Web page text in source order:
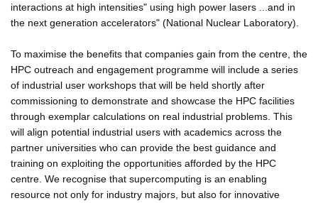
interactions at high intensities" using high power lasers ...and in
the next generation accelerators" (National Nuclear Laboratory).
To maximise the benefits that companies gain from the centre, the
HPC outreach and engagement programme will include a series
of industrial user workshops that will be held shortly after
commissioning to demonstrate and showcase the HPC facilities
through exemplar calculations on real industrial problems. This
will align potential industrial users with academics across the
partner universities who can provide the best guidance and
training on exploiting the opportunities afforded by the HPC
centre. We recognise that supercomputing is an enabling
resource not only for industry majors, but also for innovative